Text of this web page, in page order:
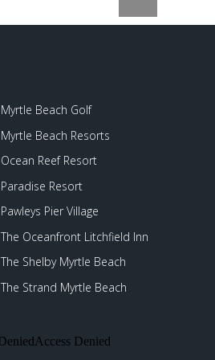
Myrtle Beach Golf
Myrtle Beach Resorts
Ocean Reef Resort
Paradise Resort
Pawleys Pier Village
The Oceanfront Litchfield Inn
The Shelby Myrtle Beach
The Strand Myrtle Beach